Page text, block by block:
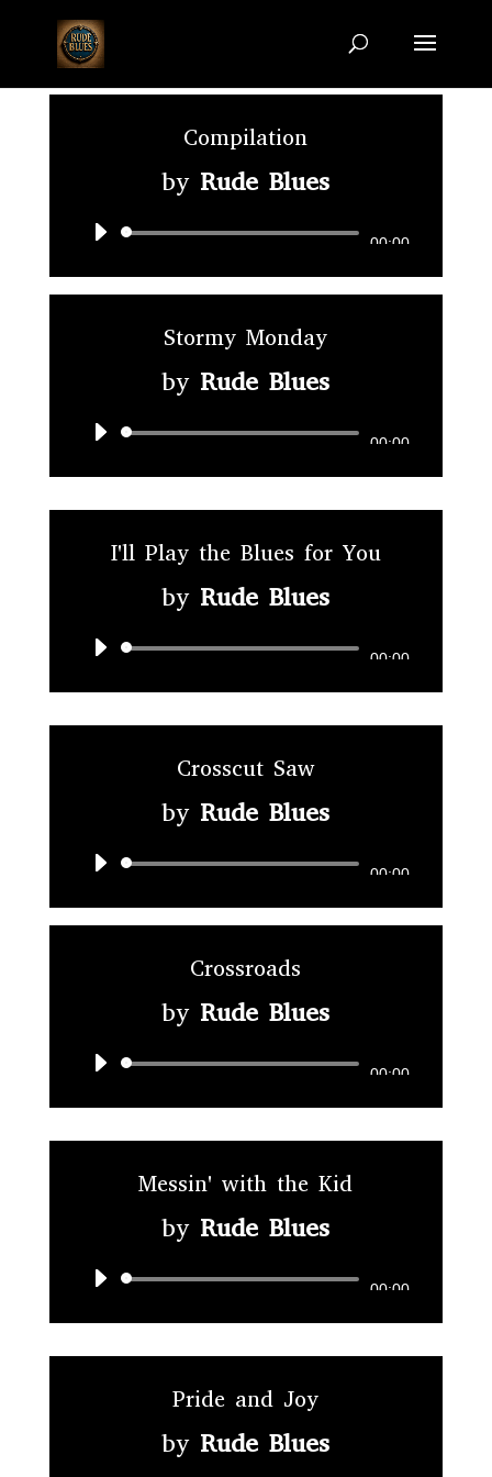
Compilation
by Rude Blues
Audio
Player
00:00
Stormy Monday
by Rude Blues
Audio
Player
00:00
I'll Play the Blues for You
by Rude Blues
Audio
Player
00:00
Crosscut Saw
by Rude Blues
Audio
Player
00:00
Crossroads
by Rude Blues
Audio
Player
00:00
Messin' with the Kid
by Rude Blues
Audio
Player
00:00
Pride and Joy
by Rude Blues